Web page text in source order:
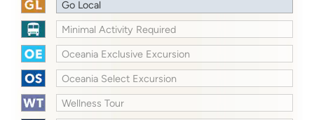
Go Local
Minimal Activity Required
Oceania Exclusive Excursion
Oceania Select Excursion
Wellness Tour